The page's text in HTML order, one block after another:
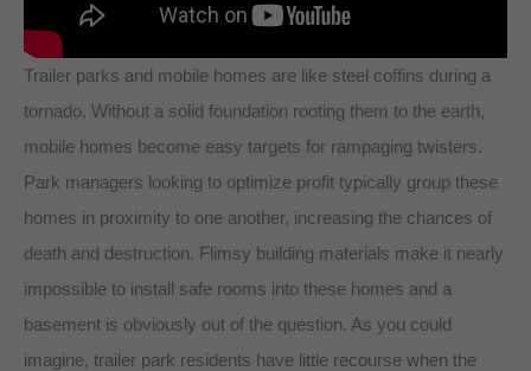
Trailer parks and mobile homes are like steel coffins during a
tornado. Without a solid foundation rooting them to the earth,
mobile homes become easy targets for rampaging twisters.
Park managers looking to optimize profit typically group these
homes in proximity to one another, increasing the chances of
death and destruction. Flimsy building materials make it nearly
impossible to install safe rooms into these homes and a
basement is obviously out of the question. As you could
imagine, trailer park residents have little recourse when the